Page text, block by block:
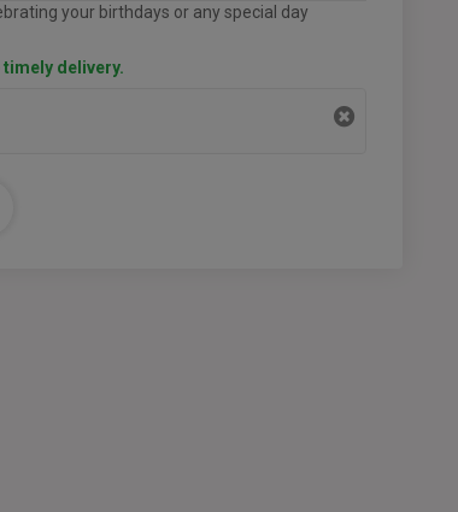
your birthdays or any special day
delivery.